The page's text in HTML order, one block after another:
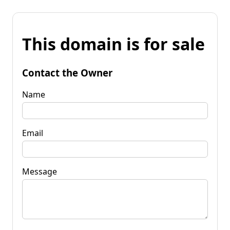
This domain is for sale
Contact the Owner
Name
Email
Message